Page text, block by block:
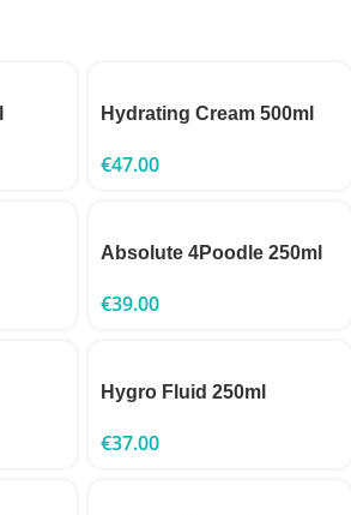
Hydrating Cream 500ml
€47.00
Absolute 4Poodle 250ml
€39.00
Hygro Fluid 250ml
€37.00